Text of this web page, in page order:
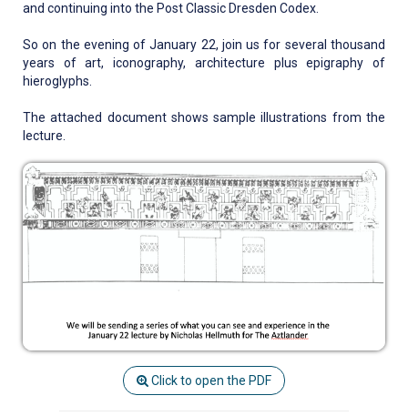
and continuing into the Post Classic Dresden Codex.
So on the evening of January 22, join us for several thousand
years of art, iconography, architecture plus epigraphy of
hieroglyphs.
The attached document shows sample illustrations from the
lecture.
Click to open the PDF